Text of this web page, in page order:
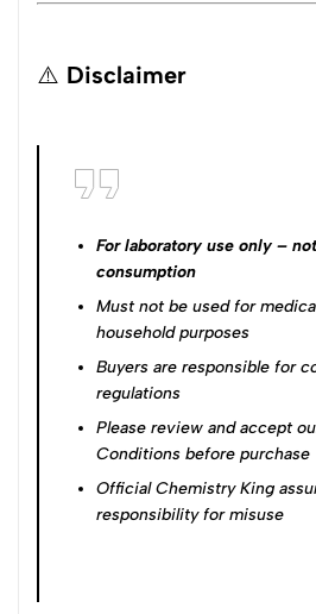
⚠️ Disclaimer
For laboratory use only –
consumption
Must not be used for
household purposes
Buyers are responsible for
regulations
Please review and accept
Conditions before purchase
Official Chemistry King
responsibility for misuse